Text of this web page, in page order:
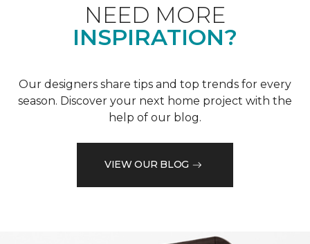
NEED MORE
INSPIRATION?
Our designers share tips and top trends for every
season. Discover your next home project with the
help of our blog.
VIEW OUR BLOG